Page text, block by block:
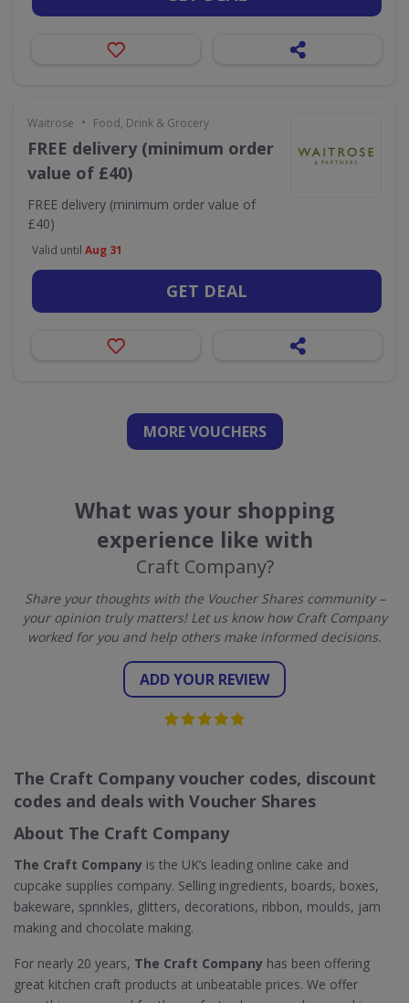
Waitrose • Food, Drink & Grocery
FREE delivery (minimum order
value of £40)
FREE delivery (minimum order value of
£40)
Valid until Aug 31
GET DEAL
MORE VOUCHERS
What was your shopping
experience like with
Craft Company?
Share your thoughts with the Voucher Shares community –
your opinion truly matters! Let us know how Craft Company
worked for you and help others make informed decisions.
ADD YOUR REVIEW
The Craft Company voucher codes, discount
codes and deals with Voucher Shares
About The Craft Company
The Craft Company is the UK’s leading online cake and
cupcake supplies company. Selling ingredients, boards, boxes,
bakeware, sprinkles, glitters, decorations, ribbon, moulds, jam
making and chocolate making.
For nearly 20 years, The Craft Company has been offering
great kitchen craft products at unbeatable prices. We offer